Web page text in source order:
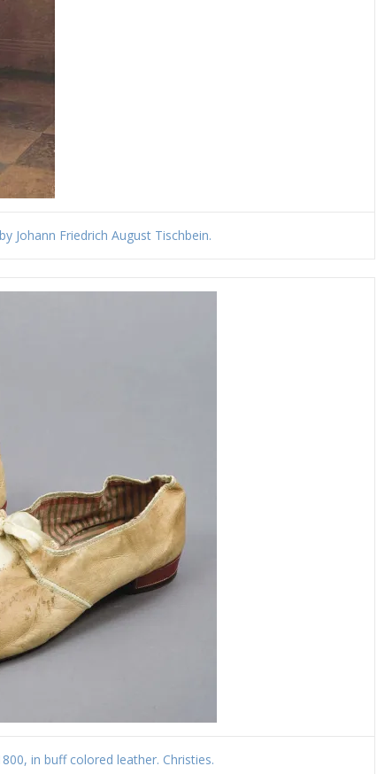
Johann Friedrich August Tischbein.
in buff colored leather. Christies.